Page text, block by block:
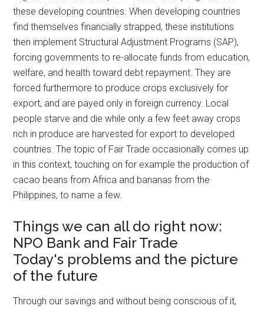
these developing countries. When developing countries
find themselves financially strapped, these institutions
then implement Structural Adjustment Programs (SAP),
forcing governments to re-allocate funds from education,
welfare, and health toward debt repayment. They are
forced furthermore to produce crops exclusively for
export, and are payed only in foreign currency. Local
people starve and die while only a few feet away crops
rich in produce are harvested for export to developed
countries. The topic of Fair Trade occasionally comes up
in this context, touching on for example the production of
cacao beans from Africa and bananas from the
Philippines, to name a few.
Things we can all do right now:
NPO Bank and Fair Trade
Today's problems and the picture
of the future
Through our savings and without being conscious of it,